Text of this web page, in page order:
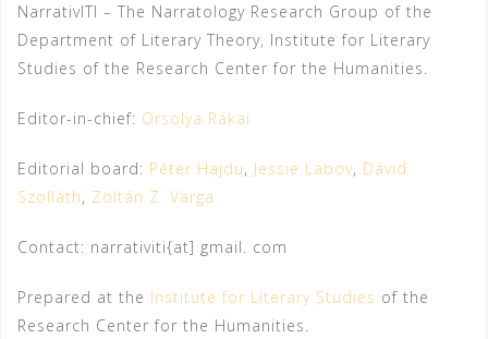
NarrativITI – The Narratology Research Group of the
Department of Literary Theory, Institute for Literary
Studies of the Research Center for the Humanities.
Editor-in-chief: Orsolya Rákai
Editorial board: Péter Hajdu, Jessie Labov, Dávid
Szolláth, Zoltán Z. Varga
Contact: narrativiti{at] gmail. com
Prepared at the Institute for Literary Studies of the
Research Center for the Humanities.